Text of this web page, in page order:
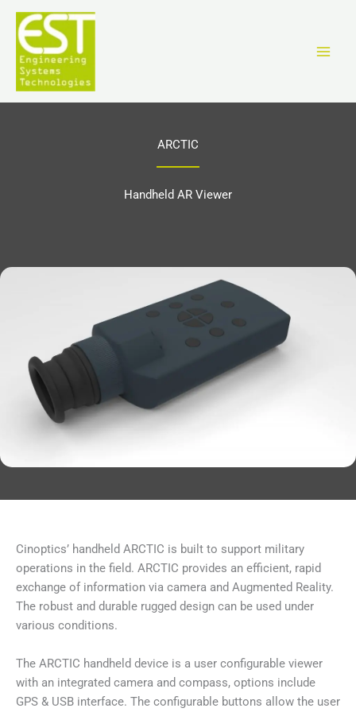
Aller
contenu
ARCTIC
Handheld AR Viewer
Cinoptics’ handheld ARCTIC is built to support military
operations in the field. ARCTIC provides an efficient, rapid
exchange of information via camera and Augmented Reality.
The robust and durable rugged design can be used under
various conditions.
The ARCTIC handheld device is a user configurable viewer
with an integrated camera and compass, options include
GPS & USB interface. The configurable buttons allow the user